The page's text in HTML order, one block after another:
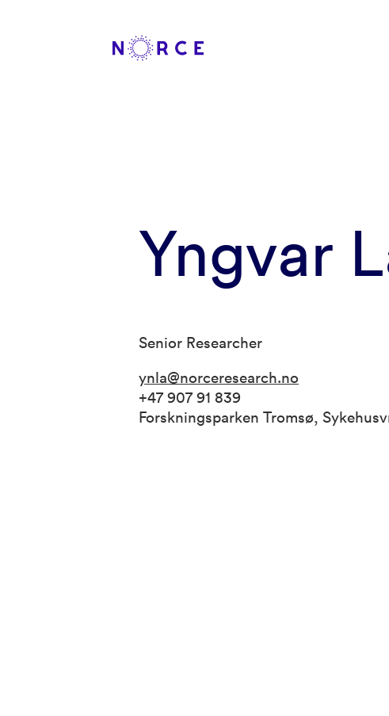
Yngvar
Senior Researcher
ynla@norceresearch.no
+47 907 91 839
Forskningsparken Tromsø,